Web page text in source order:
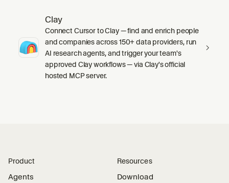
Clay
Connect Cursor to Clay — find and enrich people
and companies across 150+ data providers, run
AI research agents, and trigger your team's
approved Clay workflows — via Clay's official
hosted MCP server.
Product
Agents
Resources
Download